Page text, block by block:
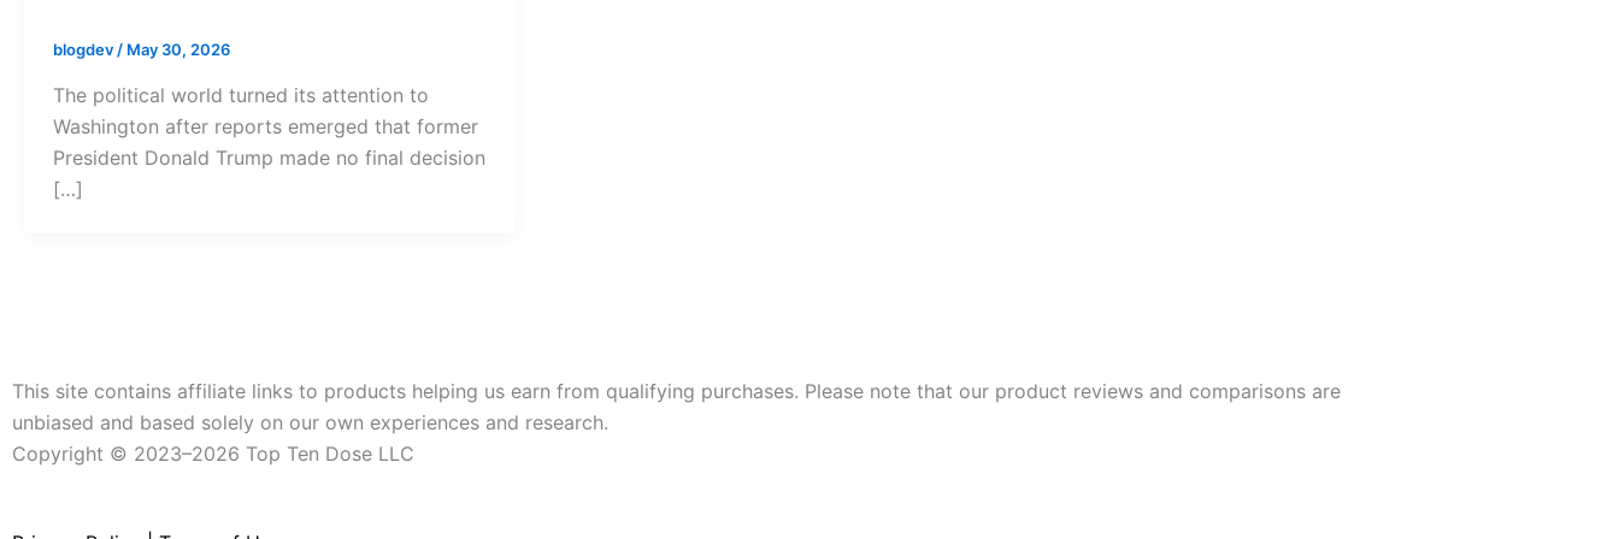
blogdev/ May 30, 2026
The political world turned its attention to
Washington after reports emerged that former
President Donald Trump made no final decision
[…]
This site contains affiliate links to products helping us earn from qualifying purchases. Please note that our product reviews and comparisons are
unbiased and based solely on our own experiences and research.
Copyright ©️ 2023–2026 Top Ten Dose LLC